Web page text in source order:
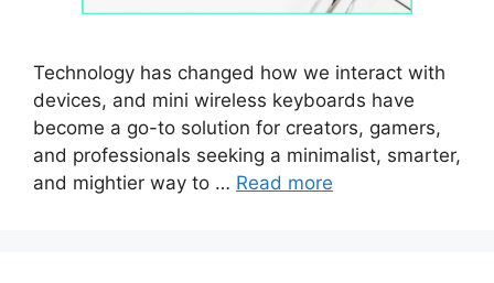
Technology has changed how we interact with
devices, and mini wireless keyboards have
become a go-to solution for creators, gamers,
and professionals seeking a minimalist, smarter,
and mightier way to … Read more